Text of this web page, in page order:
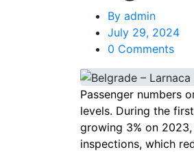
By admin
July 29, 2024
0 Comments
Passenger numbers
levels. During the
growing 3% on
inspections, which